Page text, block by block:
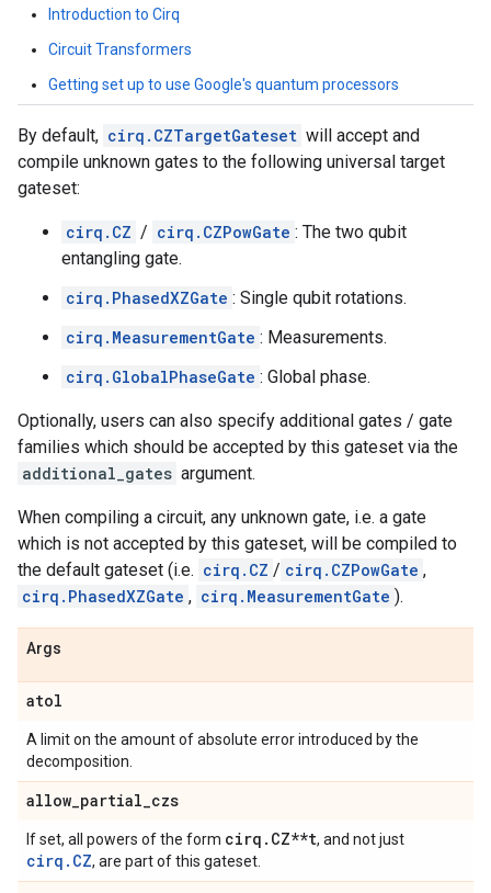
Introduction to Cirq
Circuit Transformers
Getting set up to use Google's quantum processors
By default, cirq.CZTargetGateset will accept and
compile unknown gates to the following universal target
gateset:
cirq.CZ / cirq.CZPowGate : The two qubit
entangling gate.
cirq.PhasedXZGate : Single qubit rotations.
cirq.MeasurementGate : Measurements.
cirq.GlobalPhaseGate : Global phase.
Optionally, users can also specify additional gates / gate
families which should be accepted by this gateset via the
additional_gates argument.
When compiling a circuit, any unknown gate, i.e. a gate
which is not accepted by this gateset, will be compiled to
the default gateset (i.e. cirq.CZ / cirq.CZPowGate ,
cirq.PhasedXZGate , cirq.MeasurementGate ).
Args
atol
A limit on the amount of absolute error introduced by the
decomposition.
allow_partial_czs
If set, all powers of the form cirq . CZ**t, and not just
cirq.CZ, are part of this gateset.